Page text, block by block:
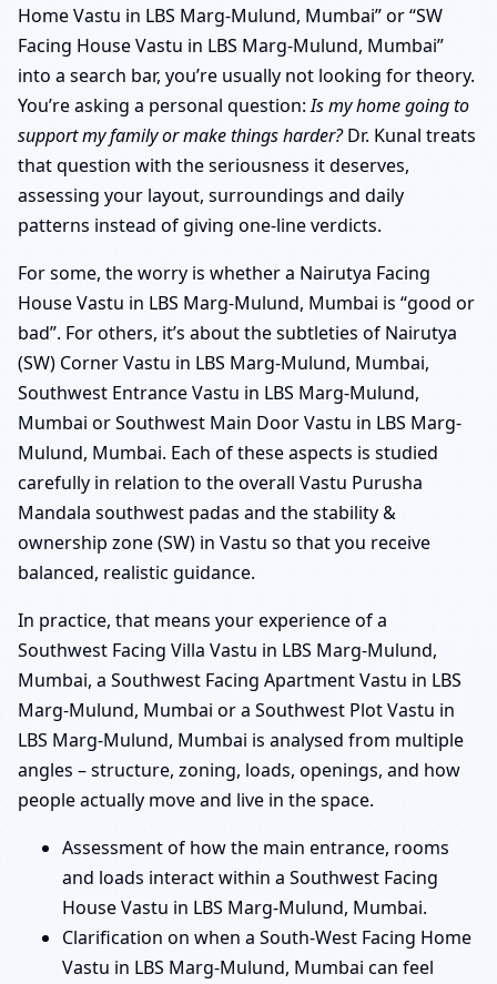
Home Vastu in LBS Marg-Mulund, Mumbai” or “SW
Facing House Vastu in LBS Marg-Mulund, Mumbai”
into a search bar, you’re usually not looking for theory.
You’re asking a personal question:Is my home going to
support my family or make things harder?Dr. Kunal treats
that question with the seriousness it deserves,
assessing your layout, surroundings and daily
patterns instead of giving one-line verdicts.
For some, the worry is whether a Nairutya Facing
House Vastu in LBS Marg-Mulund, Mumbai is “good or
bad”. For others, it’s about the subtleties of Nairutya
(SW) Corner Vastu in LBS Marg-Mulund, Mumbai,
Southwest Entrance Vastu in LBS Marg-Mulund,
Mumbai or Southwest Main Door Vastu in LBS Marg-
Mulund, Mumbai. Each of these aspects is studied
carefully in relation to the overall Vastu Purusha
Mandala southwest padas and the stability &
ownership zone (SW) in Vastu so that you receive
balanced, realistic guidance.
In practice, that means your experience of a
Southwest Facing Villa Vastu in LBS Marg-Mulund,
Mumbai, a Southwest Facing Apartment Vastu in LBS
Marg-Mulund, Mumbai or a Southwest Plot Vastu in
LBS Marg-Mulund, Mumbai is analysed from multiple
angles – structure, zoning, loads, openings, and how
people actually move and live in the space.
Assessment of how the main entrance, rooms
and loads interact within a Southwest Facing
House Vastu in LBS Marg-Mulund, Mumbai.
Clarification on when a South-West Facing Home
Vastu in LBS Marg-Mulund, Mumbai can feel